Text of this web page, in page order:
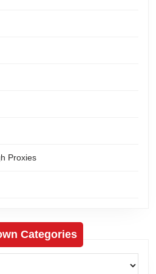
Proxies
Categories